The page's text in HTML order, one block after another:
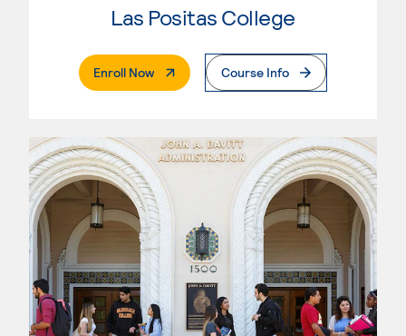
Las Positas College
Enroll Now. External PageCourse Info